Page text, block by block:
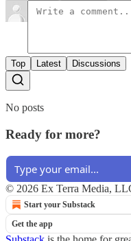
Top Latest Discussions
No posts
Ready for more?
© 2026 Ex Terra Media,
Start your Substack
Get the app